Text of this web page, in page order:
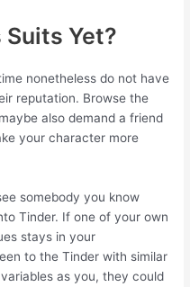
Yet?
nonetheless do not have
reputation. Browse the
also demand a friend
your character more
somebody you know
Tinder. If one of your own
stays in your
to the Tinder with similar
as you, they could